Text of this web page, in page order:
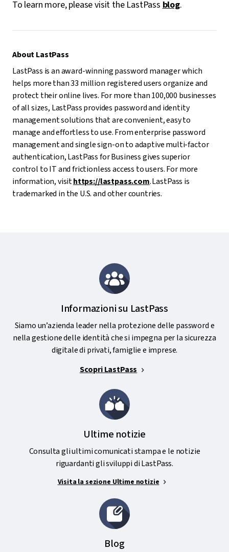
To learn more, please visit the LastPassblog.
About LastPass
LastPass is an award-winning password manager which
helps more than 33 million registered users organize and
protect their online lives. For more than 100,000 businesses
of all sizes, LastPass provides password and identity
management solutions that are convenient, easy to
manage and effortless to use. From enterprise password
management and single sign-on to adaptive multi-factor
authentication, LastPass for Business gives superior
control to IT and frictionless access to users. For more
information, visithttps://lastpass.com. LastPass is
trademarked in the U.S. and other countries.
Informazioni su LastPass
Siamo un’azienda leader nella protezione delle password e
nella gestione delle identità che si impegna per la sicurezza
digitale di privati, famiglie e imprese.
Scopri LastPass
Ultime notizie
Consulta gli ultimi comunicati stampa e le notizie
riguardanti gli sviluppi di LastPass.
Visita la sezione Ultime notizie
Blog